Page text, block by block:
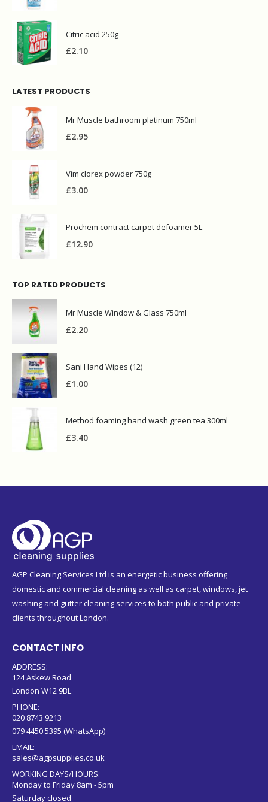
Citric acid 250g
£2.10
LATEST PRODUCTS
Mr Muscle bathroom platinum 750ml
£2.95
Vim clorex powder 750g
£3.00
Prochem contract carpet defoamer 5L
£12.90
TOP RATED PRODUCTS
Mr Muscle Window & Glass 750ml
£2.20
Sani Hand Wipes (12)
£1.00
Method foaming hand wash green tea 300ml
£3.40
AGP Cleaning Services Ltd is an energetic business offering
domestic and commercial cleaning as well as carpet, windows, jet
washing and gutter cleaning services to both public and private
clients throughout London.
CONTACT INFO
ADDRESS:
124 Askew Road
London W12 9BL
PHONE:
020 8743 9213
079 4450 5395 (WhatsApp)
EMAIL:
sales@agpsupplies.co.uk
WORKING DAYS/HOURS:
Monday to Friday 8am - 5pm
Saturday closed